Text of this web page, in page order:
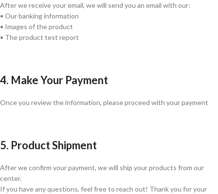
After we receive your email, we will send you an email with our:
• Our banking information
• Images of the product
• The product test report
4. Make Your Payment
Once you review the information, please proceed with your payment
5. Product Shipment
After we confirm your payment, we will ship your products from our
center.
If you have any questions, feel free to reach out! Thank you for your